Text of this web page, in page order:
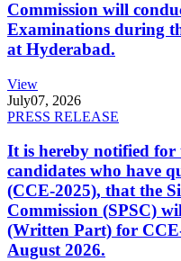
Commission will
Examinations during
at Hyderabad.
View
July07, 2026
PRESS RELEASE
It is hereby notified
candidates who have
(CCE-2025), that the
Commission (SPSC)
(Written Part) for
August 2026.